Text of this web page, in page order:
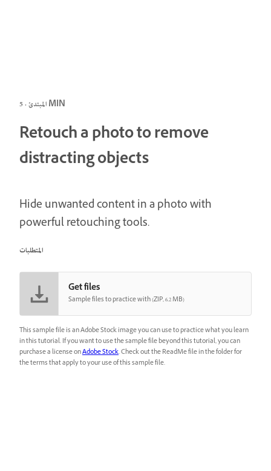
المبتدئ · 5 MIN
Retouch a photo to remove
distracting objects
Hide unwanted content in a photo with
powerful retouching tools.
المتطلبات
Get files
Sample files to practice with (ZIP, 6.2 MB)
This sample file is an Adobe Stock image you can use to practice what you learn
in this tutorial. If you want to use the sample file beyond this tutorial, you can
purchase a license onAdobe Stock. Check out the ReadMe file in the folder for
the terms that apply to your use of this sample file.